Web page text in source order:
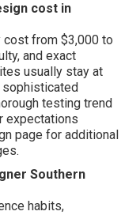
cost in
cost from $3,000 to
and exact
usually stay at
testing trend
expectations
page for additional
Southern
habits,